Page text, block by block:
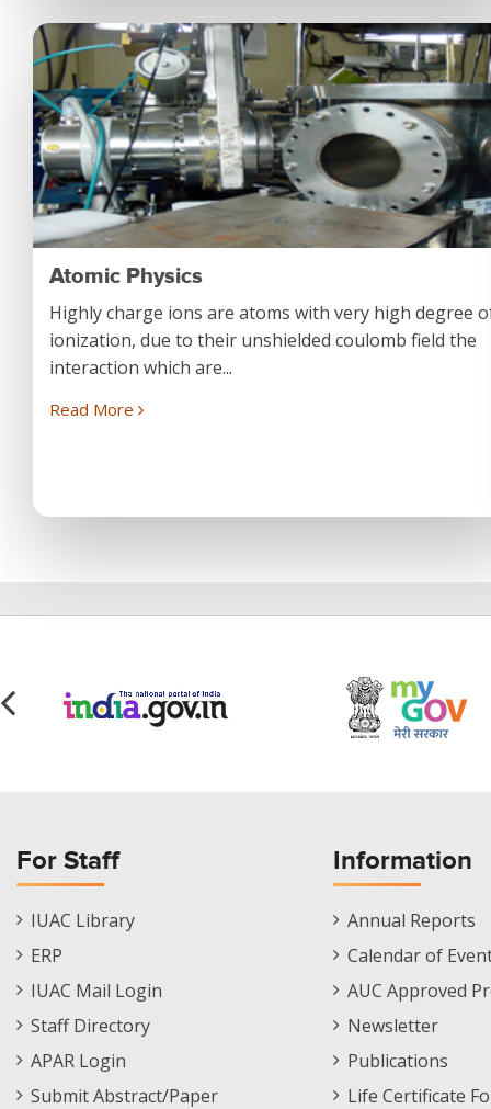
Atomic Physics
Highly charge ions are atoms with very high degree
ionization, due to their unshielded coulomb field the
interaction which are...
Read More
For Staff
Staff
Footer
IUAC Library
ERP
IUAC Mail Login
Staff Directory
APAR Login
Submit Abstract/Paper
Information
Informations
Menu
Annual Reports
Calendar of
AUC Approved
Newsletter
Publications
Life Certificate